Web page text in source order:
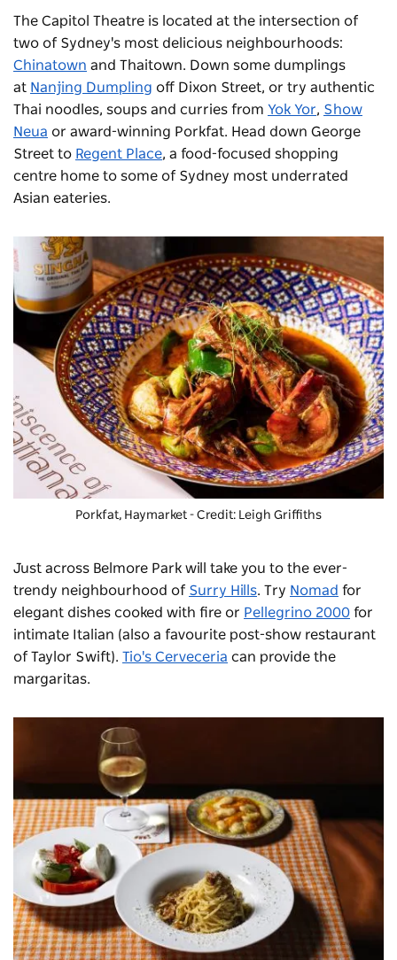
The Capitol Theatre is located at the intersection of
two of Sydney's most delicious neighbourhoods:
Chinatown and Thaitown. Down some dumplings
at Nanjing Dumpling off Dixon Street, or try authentic
Thai noodles, soups and curries from Yok Yor, Show
Neua or award-winning Porkfat. Head down George
Street to Regent Place, a food-focused shopping
centre home to some of Sydney most underrated
Asian eateries.
Porkfat, Haymarket - Credit: Leigh Griffiths
Just across Belmore Park will take you to the ever-
trendy neighbourhood of Surry Hills. Try Nomad for
elegant dishes cooked with fire or Pellegrino 2000 for
intimate Italian (also a favourite post-show restaurant
of Taylor Swift). Tio's Cerveceria can provide the
margaritas.